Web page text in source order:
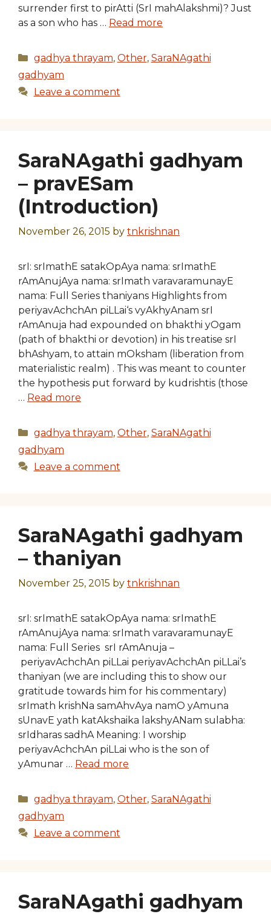
surrender first to pirAtti (SrI mahAlakshmi)? Just
as a son who has … Read more
Categories
gadhya thrayam, Other, SaraNAgathi
gadhyam
Leave a comment
SaraNAgathi gadhyam
– pravESam
(Introduction)
November 26, 2015 by tnkrishnan
srI: srImathE satakOpAya nama: srImathE
rAmAnujAya nama: srImath varavaramunayE
nama: Full Series thaniyans Highlights from
periyavAchchAn piLLai‘s vyAkhyAnam srI
rAmAnuja had expounded on bhakthi yOgam
(path of bhakthi or devotion) in his treatise srI
bhAshyam, to attain mOksham (liberation from
materialistic realm) . This was meant to counter
the hypothesis put forward by kudrishtis (those
… Read more
Categories
gadhya thrayam, Other, SaraNAgathi
gadhyam
Leave a comment
SaraNAgathi gadhyam
– thaniyan
November 25, 2015 by tnkrishnan
srI: srImathE satakOpAya nama: srImathE
rAmAnujAya nama: srImath varavaramunayE
nama: Full Series srI rAmAnuja –
periyavAchchAn piLLai periyavAchchAn piLLai’s
thaniyan (we are including this to show our
gratitude towards him for his commentary)
srImath krishNa samAhvAya namO yAmuna
sUnavE yath katAkshaika lakshyANam sulabha:
srIdharas sadhA Meaning: I worship
periyavAchchAn piLLai who is the son of
yAmunar … Read more
Categories
gadhya thrayam, Other, SaraNAgathi
gadhyam
Leave a comment
SaraNAgathi gadhyam